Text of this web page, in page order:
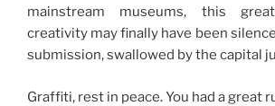
mainstream museums, this
creativity may finally have been
submission, swallowed by the capital
Graffiti, rest in peace. You had a great